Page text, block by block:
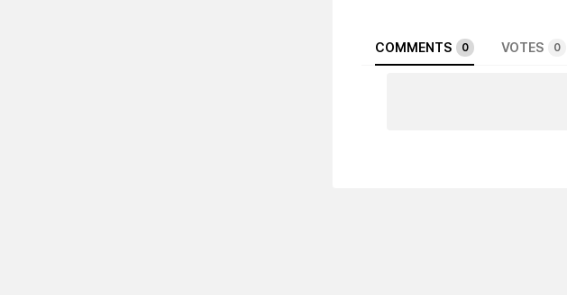
COMMENTS 0 VOTES 0